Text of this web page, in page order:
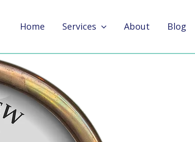
Home Services About Blog